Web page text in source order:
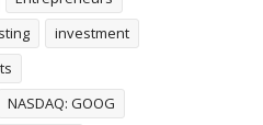
investment
NASDAQ: GOOG